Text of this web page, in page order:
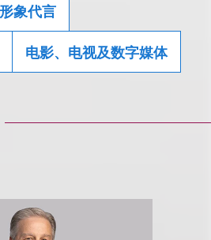
象代言
电影、电视及数字媒体